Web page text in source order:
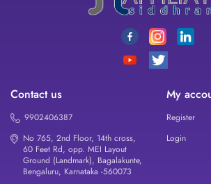
Contact us
9902406387
No 765, 2nd Floor, 14th cross,
60 Feet Rd, opp. MEI Layout
Ground (Landmark), Bagalakunte,
Bengaluru, Karnataka -560073
My
Register
Login